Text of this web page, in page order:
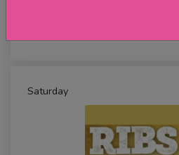
Saturday